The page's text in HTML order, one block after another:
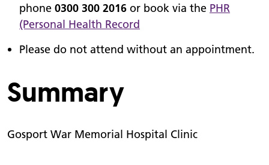
phone 0300 300 2016 or book via the PHR
(Personal Health Record
Please do not attend without an appointment.
Summary
Gosport War Memorial Hospital Clinic